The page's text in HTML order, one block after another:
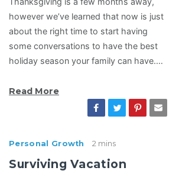
however we’ve learned that now is just
about the right time to start having
some conversations to have the best
holiday season your family can have.…
Read More
Personal Growth 2 mins
Surviving Vacation